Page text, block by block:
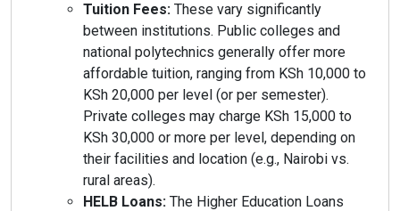
Tuition Fees: These vary significantly
between institutions. Public colleges and
national polytechnics generally offer more
affordable tuition, ranging from KSh 10,000 to
KSh 20,000 per level (or per semester).
Private colleges may charge KSh 15,000 to
KSh 30,000 or more per level, depending on
their facilities and location (e.g., Nairobi vs.
rural areas).
HELB Loans: The Higher Education Loans